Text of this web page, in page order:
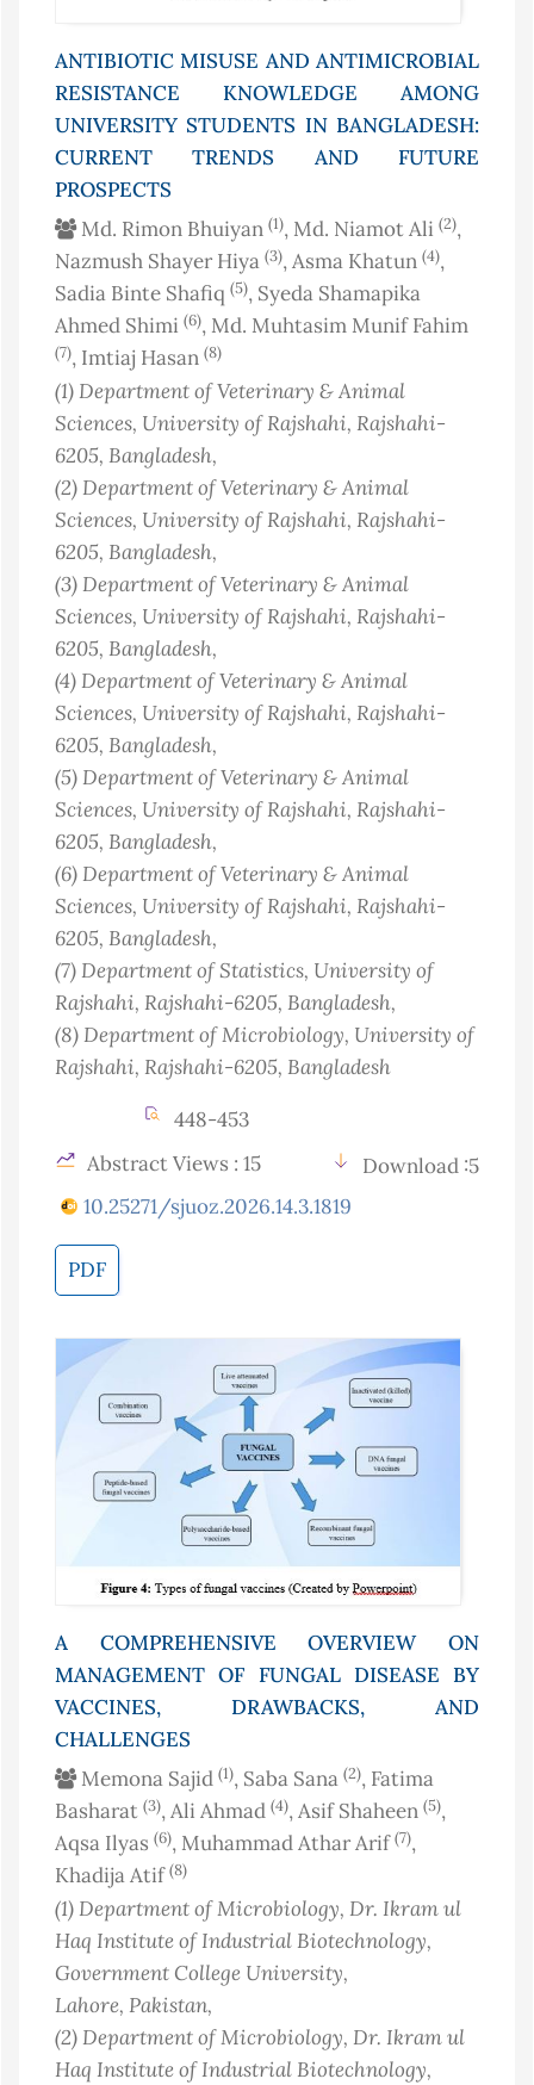
ANTIBIOTIC MISUSE AND ANTIMICROBIAL
RESISTANCE KNOWLEDGE AMONG
UNIVERSITY STUDENTS IN BANGLADESH:
CURRENT TRENDS AND FUTURE
PROSPECTS
Md. Rimon Bhuiyan (1), Md. Niamot Ali (2),
Nazmush Shayer Hiya (3), Asma Khatun (4),
Sadia Binte Shafiq (5), Syeda Shamapika
Ahmed Shimi (6), Md. Muhtasim Munif Fahim
(7), Imtiaj Hasan (8)
(1)Department of Veterinary & Animal
Sciences, University of Rajshahi, Rajshahi-
6205, Bangladesh,
(2)Department of Veterinary & Animal
Sciences, University of Rajshahi, Rajshahi-
6205, Bangladesh,
(3)Department of Veterinary & Animal
Sciences, University of Rajshahi, Rajshahi-
6205, Bangladesh,
(4)Department of Veterinary & Animal
Sciences, University of Rajshahi, Rajshahi-
6205, Bangladesh,
(5)Department of Veterinary & Animal
Sciences, University of Rajshahi, Rajshahi-
6205, Bangladesh,
(6)Department of Veterinary & Animal
Sciences, University of Rajshahi, Rajshahi-
6205, Bangladesh,
(7)Department of Statistics, University of
Rajshahi, Rajshahi-6205, Bangladesh,
(8)Department of Microbiology, University of
Rajshahi, Rajshahi-6205, Bangladesh
448-453
Abstract Views : 15
Download :5
10.25271/sjuoz.2026.14.3.1819
PDF
A COMPREHENSIVE OVERVIEW ON
MANAGEMENT OF FUNGAL DISEASE BY
VACCINES, DRAWBACKS, AND
CHALLENGES
Memona Sajid (1), Saba Sana (2), Fatima
Basharat (3), Ali Ahmad (4), Asif Shaheen (5),
Aqsa Ilyas (6), Muhammad Athar Arif(7),
Khadija Atif(8)
(1)Department of Microbiology, Dr. Ikram ul
Haq Institute of Industrial Biotechnology,
Government College University,
Lahore, Pakistan,
(2)Department of Microbiology, Dr. Ikram ul
Haq Institute of Industrial Biotechnology,